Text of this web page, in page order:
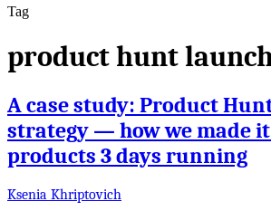
Tag
product hunt
A case study: Product
strategy — how we made
products 3 days running
Ksenia Khriptovich